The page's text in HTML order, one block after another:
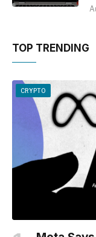
TOP TRENDING
CRYPTO